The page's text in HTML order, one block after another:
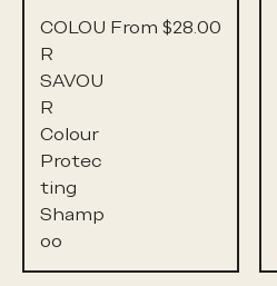
COLOU
R
SAVOU
R
Colour
Protec
ting
Shamp
oo
From $28.00
Sale Price